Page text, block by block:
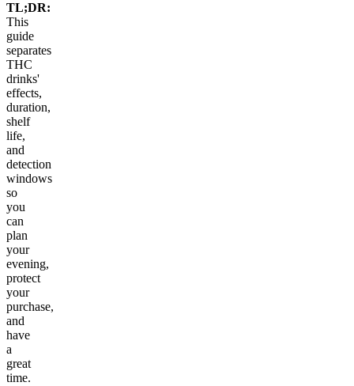
TL;DR:
This
guide
separates
THC
drinks'
effects,
duration,
shelf
life,
and
detection
windows
so
you
can
plan
your
evening,
protect
your
purchase,
and
have
a
great
time.